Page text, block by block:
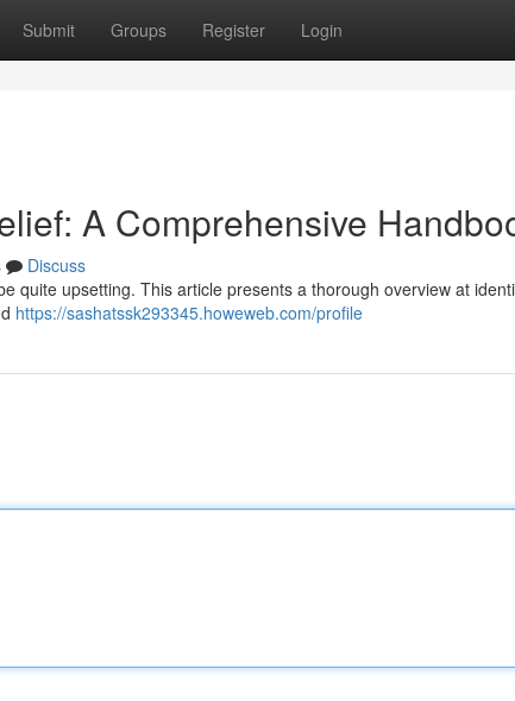
Submit Groups Register Login
A Comprehensive
Discuss
quite upsetting. This article presents a thorough overview at
https://sashatssk293345.howeweb.com/profile